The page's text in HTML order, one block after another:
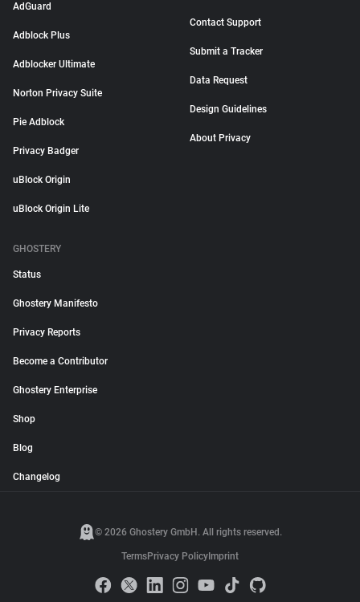
AdGuard
Adblock Plus
Adblocker Ultimate
Norton Privacy Suite
Pie Adblock
Privacy Badger
uBlock Origin
uBlock Origin Lite
Contact Support
Submit a Tracker
Data Request
Design Guidelines
About Privacy
GHOSTERY
Status
Ghostery Manifesto
Privacy Reports
Become a Contributor
Ghostery Enterprise
Shop
Blog
Changelog
© 2026 Ghostery GmbH. All rights reserved.
TermsPrivacy Policy Imprint